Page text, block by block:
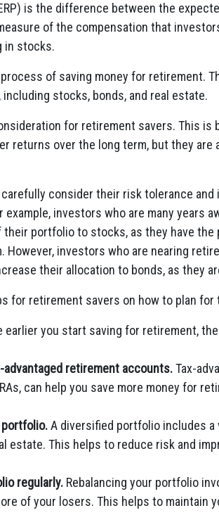
is the difference between the
of the compensation that
in stocks.
of saving money for retirement.
stocks, bonds, and real estate.
for retirement savers. This is
returns over the long term, but they are
consider their risk tolerance
investors who are many years
their portfolio to stocks, as they have
However, investors who are nearing
their allocation to bonds, as they
for retirement savers on how to plan for
earlier you start saving for retirement,
advantaged retirement accounts.Tax-
can help you save more money for
A diversified portfolio includes
estate. This helps to reduce risk and
regularly. Rebalancing your portfolio
of your losers. This helps to maintain